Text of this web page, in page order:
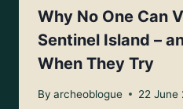
Why No One Can
Sentinel Island –
When They Try
By archeoblogue 22 June